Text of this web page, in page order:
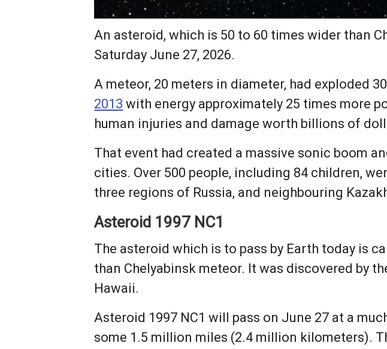
An asteroid, which is 50 to 60 times wider than
Saturday June 27, 2026.
A meteor, 20 meters in diameter, had exploded
2013 with energy approximately 25 times more
human injuries and damage worth billions of
That event had created a massive sonic boom
cities. Over 500 people, including 84 children,
three regions of Russia, and neighbouring
Asteroid 1997 NC1
The asteroid which is to pass by Earth today is
than Chelyabinsk meteor. It was discovered by
Hawaii.
Asteroid 1997 NC1 will pass on June 27 at a
some 1.5 million miles (2.4 million kilometers).